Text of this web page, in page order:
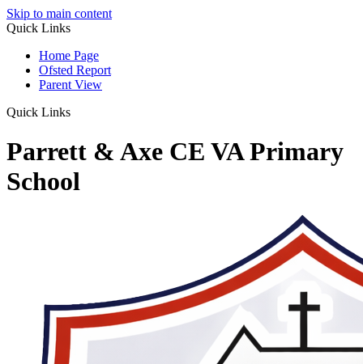
Skip to main content
Quick Links
Home Page
Ofsted Report
Parent View
Quick Links
Parrett & Axe CE VA Primary
School